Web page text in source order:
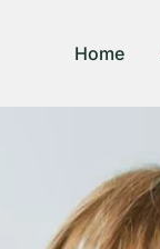
Home